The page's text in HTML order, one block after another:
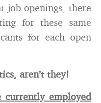
job openings, there
for these same
for each open
aren’t they!
employed